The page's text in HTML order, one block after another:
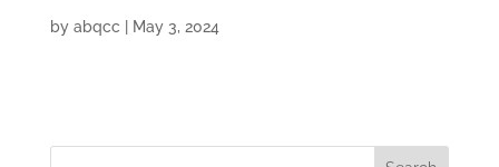
by abqcc May 3, 2024